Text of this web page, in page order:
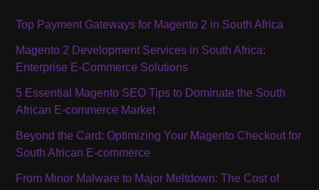
Top Payment Gateways for Magento 2 in South Africa
Magento 2 Development Services in South Africa:
Enterprise E-Commerce Solutions
5 Essential Magento SEO Tips to Dominate the South
African E-commerce Market
Beyond the Card: Optimizing Your Magento Checkout for
South African E-commerce
From Minor Malware to Major Meltdown: The Cost of